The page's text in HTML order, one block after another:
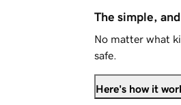
The simple,
No matter what
safe.
Here's how it